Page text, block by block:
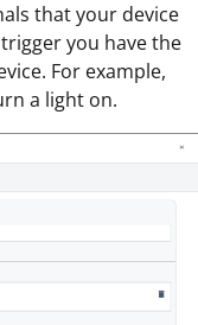
that your device
you have the
For example,
a light on.